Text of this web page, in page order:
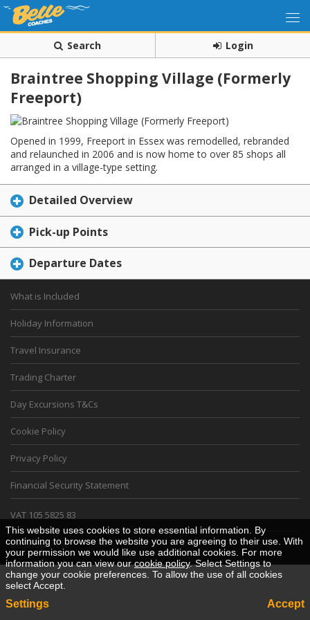
Search Login
Braintree Shopping Village (Formerly
Freeport)
Opened in 1999, Freeport in Essex was remodelled, rebranded
and relaunched in 2006 and is now home to over 85 shops all
arranged in a village-type setting.
Detailed Overview
Pick-up Points
Departure Dates
What is Included
Holiday Information
Travel Insurance
Trading Charter
Day Excursions T&Cs
Cookie Policy
Privacy Policy
Financial Security Statement
VAT 105 5825 83
Desktop View
This website uses cookies to store essential information. By
continuing to browse the website you are agreeing to their use. With
your permission we would like use additional cookies. For more
information you can view ourcookie policy. Select Settings to
change your cookie preferences. To allow the use of all cookies
select Accept.
Settings Accept